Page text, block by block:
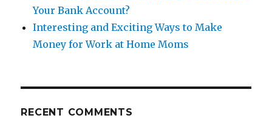
Your Bank Account?
Interesting and Exciting Ways to Make
Money for Work at Home Moms
RECENT COMMENTS